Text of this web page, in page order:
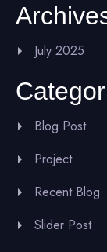
July 2025
Blog Post
Project
Recent Blog
Slider Post